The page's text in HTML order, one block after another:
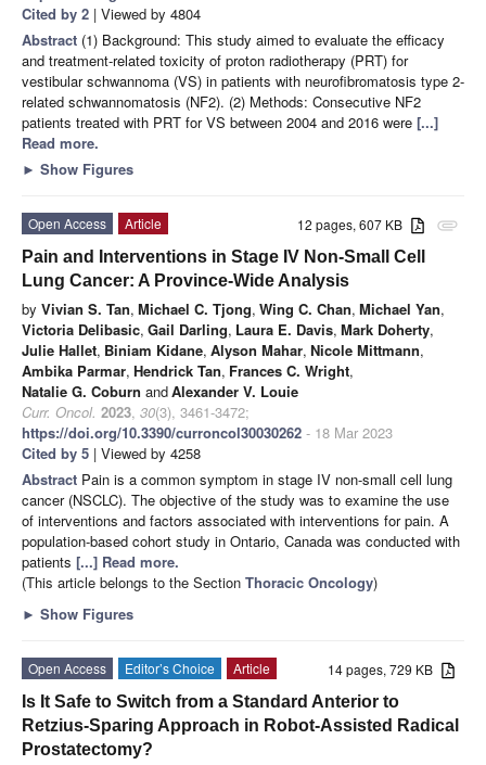
Cited by 2 | Viewed by 4804
Abstract (1) Background: This study aimed to evaluate the efficacy
and treatment-related toxicity of proton radiotherapy (PRT) for
vestibular schwannoma (VS) in patients with neurofibromatosis type 2-
related schwannomatosis (NF2). (2) Methods: Consecutive NF2
patients treated with PRT for VS between 2004 and 2016 were [...]
Read more.
► Show Figures
attachment
12 pages, 607 KB
Open Access
Article
Pain and Interventions in Stage IV Non-Small Cell
Lung Cancer: A Province-Wide Analysis
by Vivian S. Tan, Michael C. Tjong, Wing C. Chan, Michael Yan,
Victoria Delibasic, Gail Darling, Laura E. Davis, Mark Doherty,
Julie Hallet, Biniam Kidane, Alyson Mahar, Nicole Mittmann,
Ambika Parmar, Hendrick Tan, Frances C. Wright,
Natalie G. Coburn andAlexander V. Louie
Curr. Oncol. 2023, 30(3), 3461-3472;
https://doi.org/10.3390/curroncol30030262 - 18 Mar 2023
Cited by 5 | Viewed by 4258
Abstract Pain is a common symptom in stage IV non-small cell lung
cancer (NSCLC). The objective of the study was to examine the use
of interventions and factors associated with interventions for pain. A
population-based cohort study in Ontario, Canada was conducted with
patients [...] Read more.
(This article belongs to the Section Thoracic Oncology)
► Show Figures
14 pages, 729 KB
Open Access Editor’s Choice
Article
Is It Safe to Switch from a Standard Anterior to
Retzius-Sparing Approach in Robot-Assisted Radical
Prostatectomy?